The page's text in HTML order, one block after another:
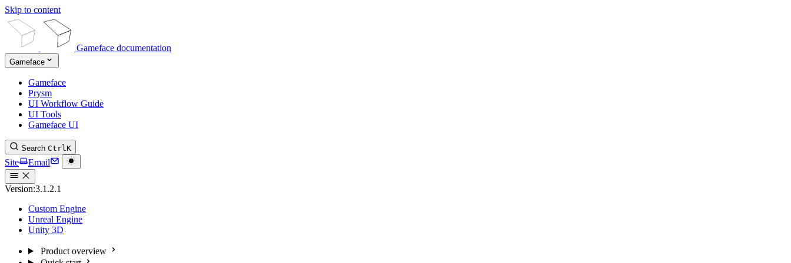
Skip to content
Gameface documentation
Gameface
Gameface
Prysm
UI Workflow Guide
UI Tools
Gameface UI
Search CtrlK
Site Email
Version:3.1.2.1
Custom Engine
Unreal Engine
Unity 3D
Product overview